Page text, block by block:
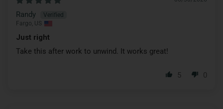
Randy
Fargo, US
Just right
Take this after work to unwind. It works great!
5 0